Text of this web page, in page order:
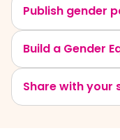
Publish gender
Build a Gender
Share with your